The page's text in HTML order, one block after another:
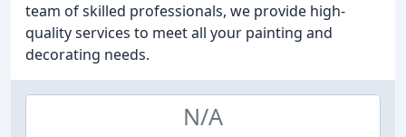
team of skilled professionals, we provide high-
quality services to meet all your painting and
decorating needs.
N/A